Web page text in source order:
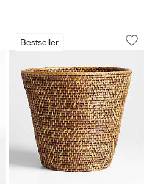
Rectangular
of 4
to Favorites45 Liter Rectangular
Bestseller
Sedona Honey
Carousel showing item 1 through